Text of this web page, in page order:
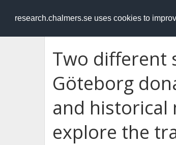
research.chalmers.se uses cookies to
RESEARCH.chalmers.se
Two different
Göteborg
and historical
explore the